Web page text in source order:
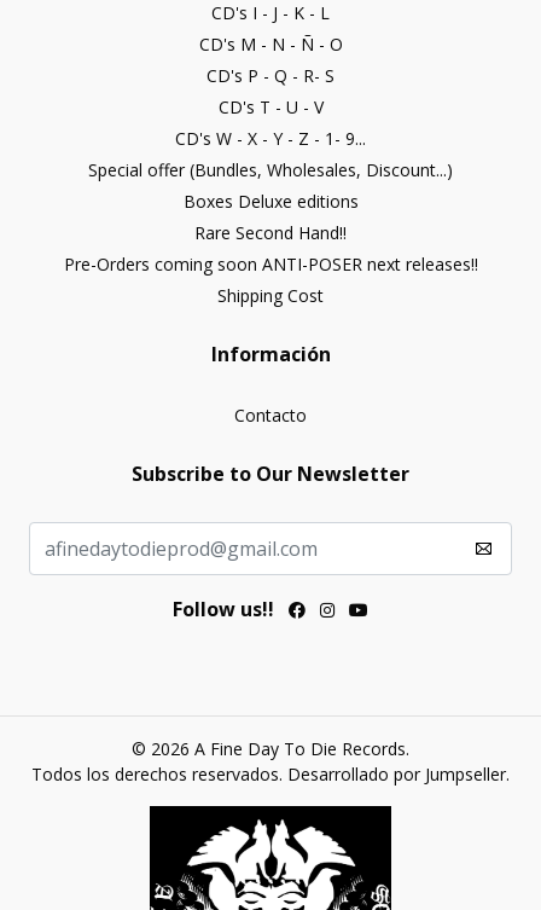
CD's I - J - K - L
CD's M - N - Ñ - O
CD's P - Q - R- S
CD's T - U - V
CD's W - X - Y - Z - 1- 9...
Special offer (Bundles, Wholesales, Discount...)
Boxes Deluxe editions
Rare Second Hand!!
Pre-Orders coming soon ANTI-POSER next releases!!
Shipping Cost
Información
Contacto
Subscribe to Our Newsletter
Follow us!!
© 2026 A Fine Day To Die Records.
Todos los derechos reservados. Desarrollado por Jumpseller.